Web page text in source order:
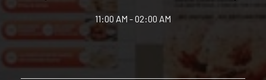
11:00 AM - 02:00 AM